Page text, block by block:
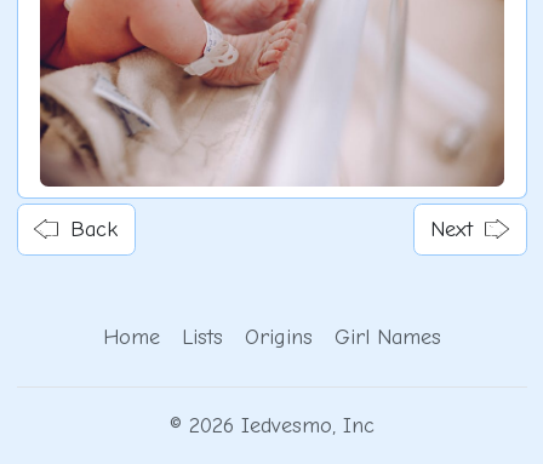
Back Next
Home Lists Origins Girl Names
© 2026 Iedvesmo, Inc